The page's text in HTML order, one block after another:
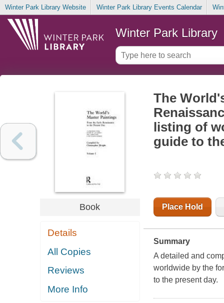
Winter Park Library Website Winter Park Library Events Calendar
Winter Park Library
Book
Details
All Copies
Reviews
More Info
The
listing of
guide to
Place Hold
Summary
A detailed and
worldwide by the
to the present day.